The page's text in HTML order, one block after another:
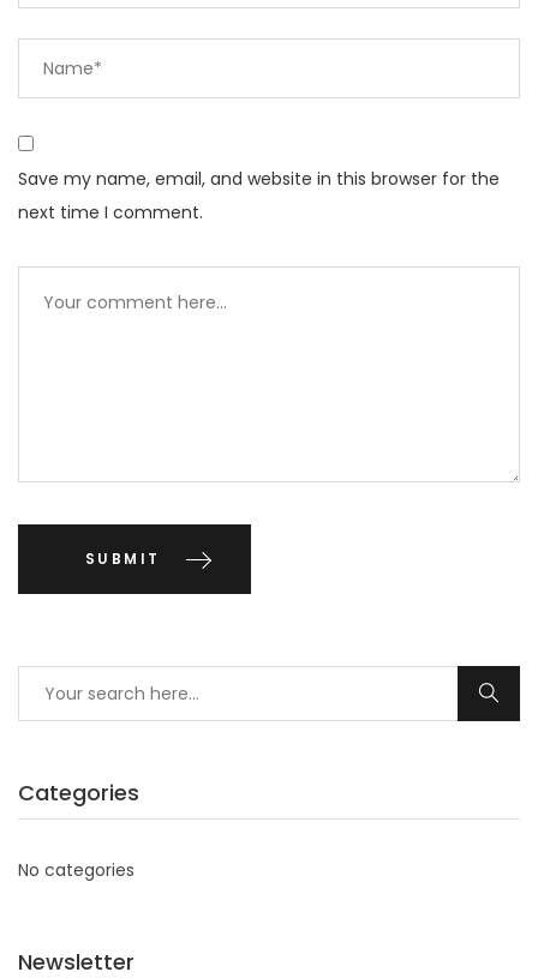
Save my name, email, and website in this browser for the
next time I comment.
Categories
No categories
Newsletter